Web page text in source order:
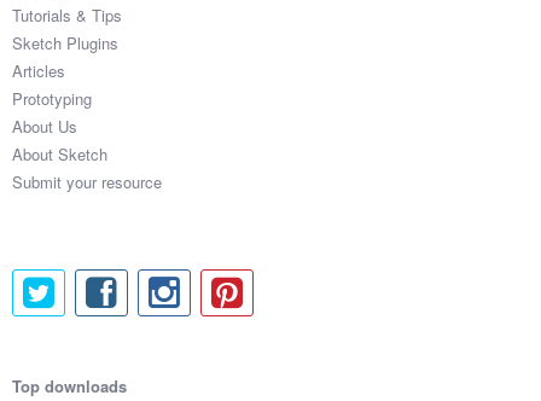
Tutorials & Tips
Sketch Plugins
Articles
Prototyping
About Us
About Sketch
Submit your resource
Top downloads